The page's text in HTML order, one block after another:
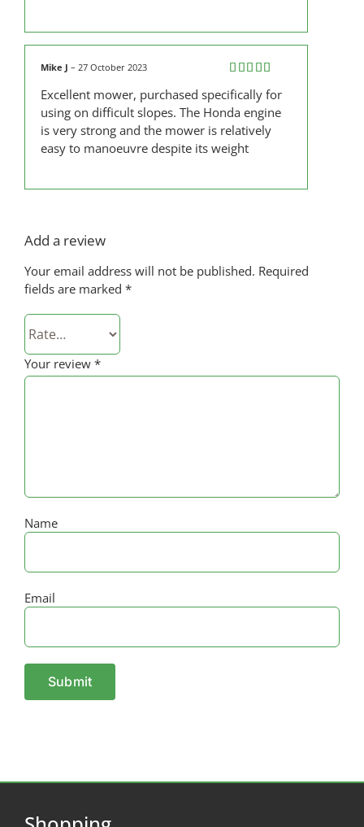
of 5
Mike J– 27 October 2023
Excellent mower, purchased specifically for
using on difficult slopes. The Honda engine
is very strong and the mower is relatively
easy to manoeuvre despite its weight
Add a review
Your email address will not be published. Required
fields are marked *
Your review *
Name
Email